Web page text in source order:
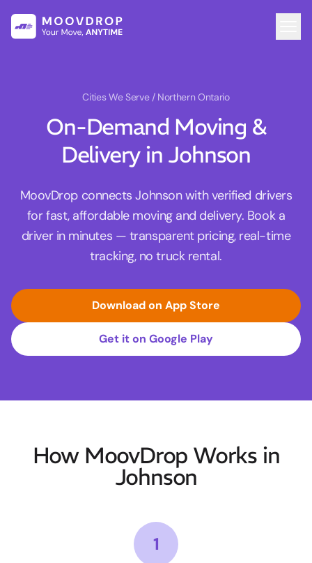
Cities We Serve / Northern Ontario
On-Demand Moving &
Delivery in Johnson
MoovDrop connects Johnson with verified drivers
for fast, affordable moving and delivery. Book a
driver in minutes — transparent pricing, real-time
tracking, no truck rental.
Download on App Store
Get it on Google Play
How MoovDrop Works in
Johnson
1